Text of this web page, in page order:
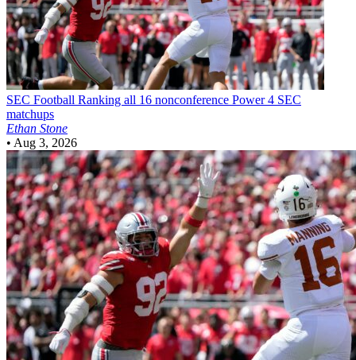
SEC Football Ranking all 16 nonconference Power 4 SEC
matchups
Ethan Stone
• Aug 3, 2026